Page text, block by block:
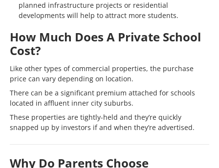
planned infrastructure projects or residential
developments will help to attract more students.
How Much Does A Private School
Cost?
Like other types of commercial properties, the purchase
price can vary depending on location.
There can be a significant premium attached for schools
located in affluent inner city suburbs.
These properties are tightly-held and they’re quickly
snapped up by investors if and when they’re advertised.
Why Do Parents Choose